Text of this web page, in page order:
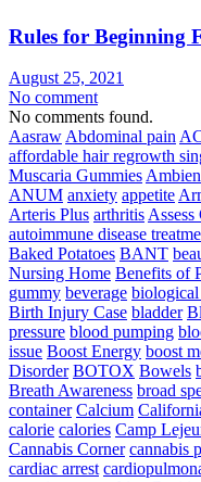
Rules for Beginning
August 25, 2021
No comment
No comments found.
Aasraw Abdominal pain
affordable hair regrowth
Muscaria Gummies Ambien
ANUM anxiety appetite
Arteris Plus arthritis
autoimmune disease
Baked Potatoes BANT
Nursing Home Benefits of
gummy beverage
Birth Injury Case bladder
pressure blood pumping
issue Boost Energy boost
Disorder BOTOX Bowels
Breath Awareness broad
container Calcium
calorie calories Camp
Cannabis Corner cannabis
cardiac arrest